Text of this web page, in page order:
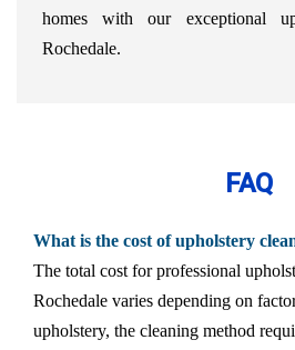
homes with our exceptional
Rochedale.
FAQ
What is the cost of upholstery
The total cost for professional
Rochedale varies depending on
upholstery, the cleaning method